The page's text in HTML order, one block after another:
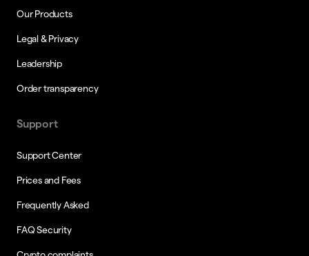
Our Products
Legal & Privacy
Leadership
Order transparency
Support
Support Center
Prices and Fees
Frequently Asked
FAQ Security